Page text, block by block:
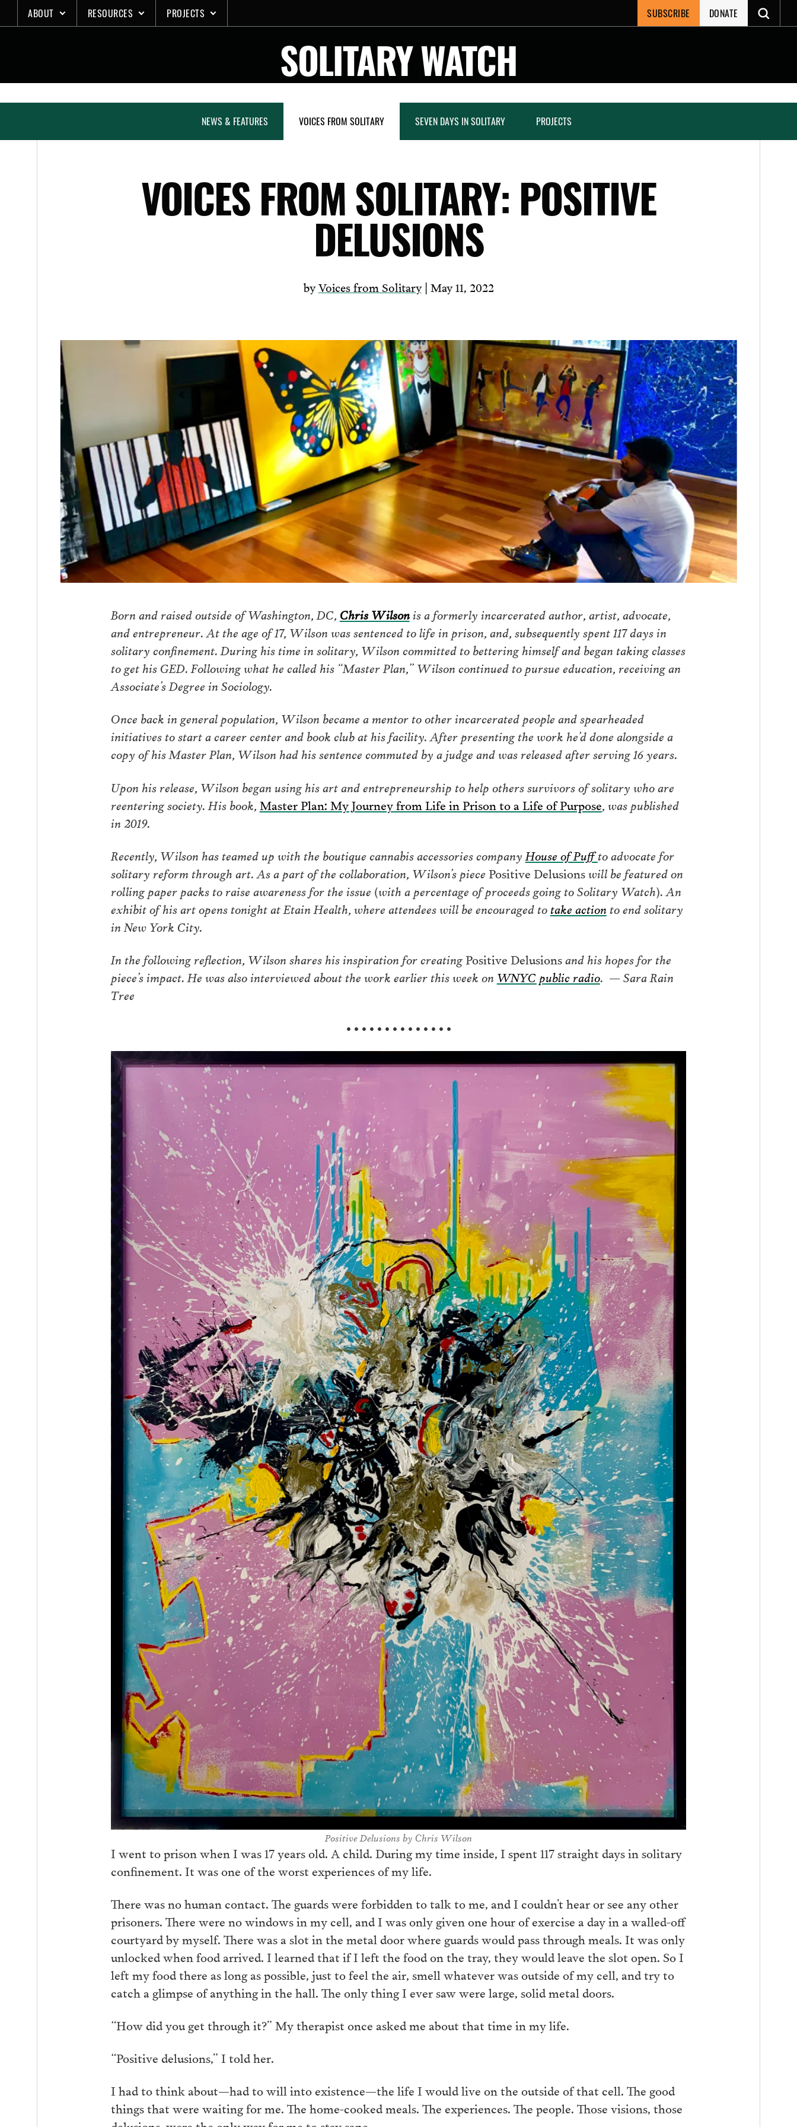
to
ABOUT RESOURCES PROJECTS SUBSCRIBE DONATE
SOLITARY WATCH
NEWS & FEATURES VOICES FROM SOLITARY SEVEN DAYS IN SOLITARY PROJECTS
VOICES FROM SOLITARY: POSITIVE
DELUSIONS
byVoices from Solitary| May 11, 2022
Born and raised outside of Washington, DC, Chris Wilsonis a formerly incarcerated author, artist, advocate,
and entrepreneur. At the age of 17, Wilson was sentenced to life in prison, and, subsequently spent 117 days in
solitary confinement. During his time in solitary, Wilson committed to bettering himself and began taking classes
to get his GED. Following what he called his “Master Plan,” Wilson continued to pursue education, receiving an
Associate’s Degree in Sociology.
Once back in general population, Wilson became a mentor to other incarcerated people and spearheaded
initiatives to start a career center and book club at his facility. After presenting the work he’d done alongside a
copy of his Master Plan, Wilson had his sentence commuted by a judge and was released after serving 16 years.
Upon his release, Wilson began using his art and entrepreneurship to help others survivors of solitary who are
reentering society. His book,Master Plan: My Journey from Life in Prison to a Life of Purpose, was published
in 2019.
Recently, Wilson has teamed up with the boutique cannabis accessories company House of Puffto advocate for
solitary reform through art. As a part of the collaboration, Wilson’s piece Positive Delusionswill be featured on
rolling paper packs to raise awareness for the issue (with a percentage of proceeds going to Solitary Watch). An
exhibit of his art opens tonight at Etain Health, where attendees will be encouraged totake actionto end solitary
in New York City.
In the following reflection, Wilson shares his inspiration for creatingPositive Delusionsand his hopes for the
piece’s impact. He was also interviewed about the work earlier this week onWNYC public radio. — Sara Rain
Tree
• • • • • • • • • • • • • •
Positive Delusions by Chris Wilson
I went to prison when I was 17 years old. A child. During my time inside, I spent 117 straight days in solitary
confinement. It was one of the worst experiences of my life.
There was no human contact. The guards were forbidden to talk to me, and I couldn’t hear or see any other
prisoners. There were no windows in my cell, and I was only given one hour of exercise a day in a walled-off
courtyard by myself. There was a slot in the metal door where guards would pass through meals. It was only
unlocked when food arrived. I learned that if I left the food on the tray, they would leave the slot open. So I
left my food there as long as possible, just to feel the air, smell whatever was outside of my cell, and try to
catch a glimpse of anything in the hall. The only thing I ever saw were large, solid metal doors.
“How did you get through it?” My therapist once asked me about that time in my life.
“Positive delusions,” I told her.
I had to think about—had to will into existence—the life I would live on the outside of that cell. The good
things that were waiting for me. The home-cooked meals. The experiences. The people. Those visions, those